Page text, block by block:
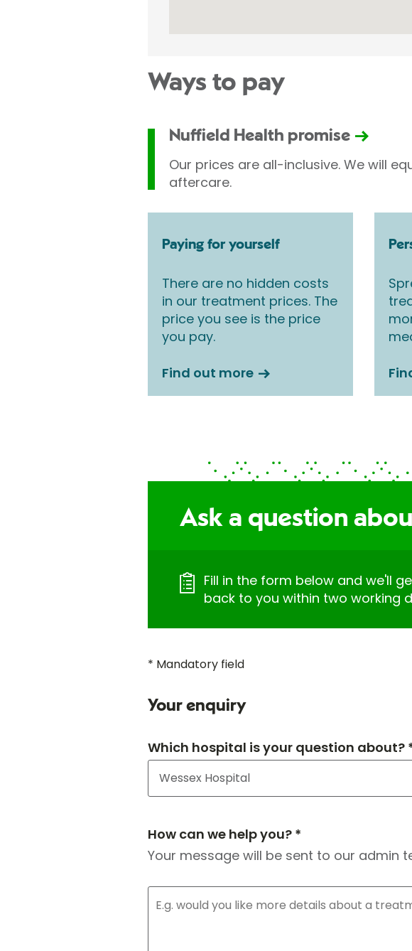
Ways to pay
Nuffield Health promise
Our prices are all-inclusive. We will
aftercare.
Paying for yourself
There are no hidden costs
in our treatment prices. The
price you see is the price
you pay.
Find out more
Ask a question
Fill in the form below and we'll
back to you within two working
* Mandatory field
Your enquiry
Which hospital is your question about?
How can we help you? *
Your message will be sent to our admin